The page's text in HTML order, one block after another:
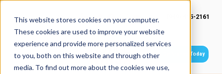
This website stores cookies on your computer.
These cookies are used to improve your website
experience and provide more personalized services
to you, both on this website and through other
media. To find out more about the cookies we use,
(949) 415-2161
Get Started Today